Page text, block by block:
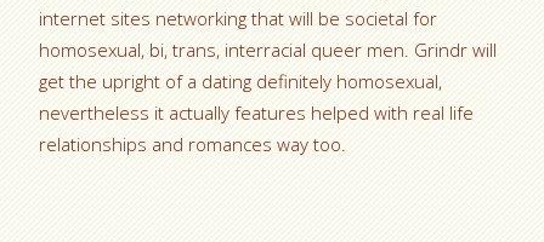
internet sites networking that will be societal for
homosexual, bi, trans, interracial queer men. Grindr will
get the upright of a dating definitely homosexual,
nevertheless it actually features helped with real life
relationships and romances way too.